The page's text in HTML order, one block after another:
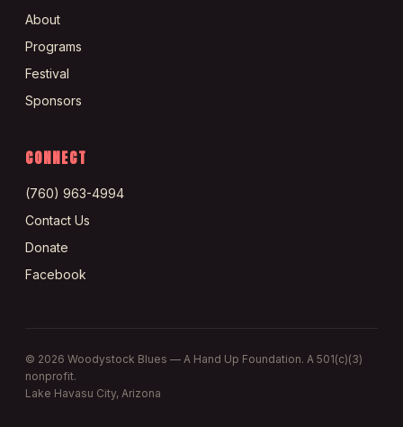
About
Programs
Festival
Sponsors
CONNECT
(760) 963-4994
Contact Us
Donate
Facebook
© 2026 Woodystock Blues — A Hand Up Foundation. A 501(c)(3)
nonprofit.
Lake Havasu City, Arizona